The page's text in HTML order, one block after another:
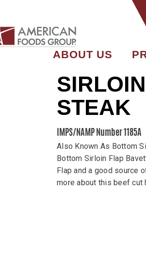
ABOUT US
STEAK
IMPS/NAMP Number 1185A
Also Known As Bottom
Bottom Sirloin Flap
Flap and a good source
more about this beef cut